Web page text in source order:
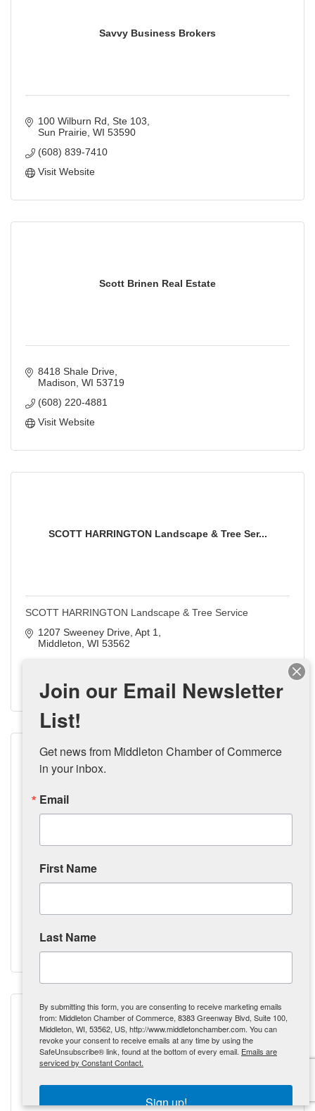
Savvy Business Brokers
100 Wilburn Rd, Ste 103
Sun Prairie WI 53590
(608) 839-7410
Visit Website
Scott Brinen Real Estate
8418 Shale Drive
Madison WI 53719
(608) 220-4881
Visit Website
SCOTT HARRINGTON Landscape & Tree Ser...
SCOTT HARRINGTON Landscape & Tree Service
1207 Sweeney Drive, Apt 1
Middleton WI 53562
Visit Website
Shamrock Real Estate Services, LLC
Visit Website
Sheri Birchler Photography
Join our Email Newsletter
List!
Get news from Middleton Chamber of Commerce
in your inbox.
Email
First Name
Last Name
By submitting this form, you are consenting to receive marketing emails
from: Middleton Chamber of Commerce, 8383 Greenway Blvd, Suite 100,
Middleton, WI, 53562, US, http://www.middletonchamber.com. You can
revoke your consent to receive emails at any time by using the
SafeUnsubscribe® link, found at the bottom of every email. Emails are
serviced by Constant Contact.
Sign up!